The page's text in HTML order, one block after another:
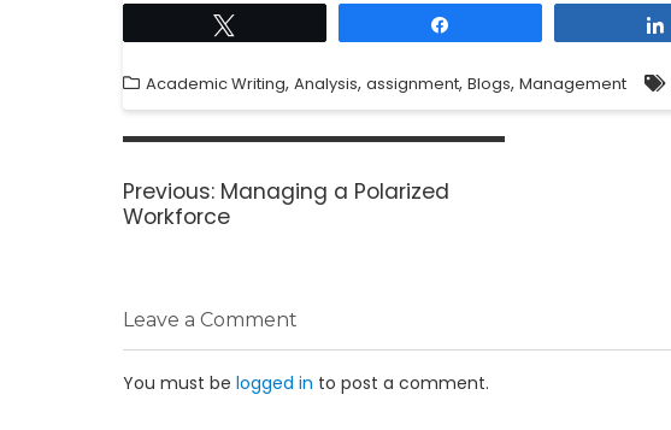
Academic Writing, Analysis, assignment, Blogs, Management
Previous: Managing a Polarized
Workforce
Leave a Comment
You must be logged in to post a comment.